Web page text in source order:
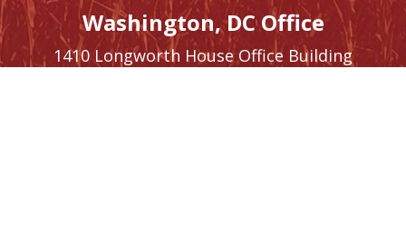
Washington, DC Office
1410 Longworth House Office Building